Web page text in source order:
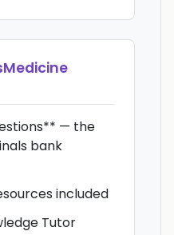
— the
bank
included
Tutor